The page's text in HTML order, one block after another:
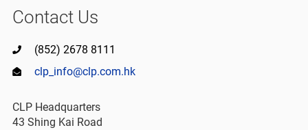
Contact Us
(852) 2678 8111
clp_info@clp.com.hk
CLP Headquarters
43 Shing Kai Road